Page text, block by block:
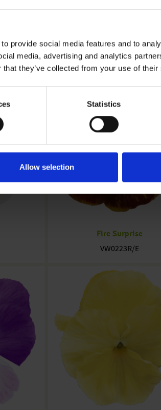
provide social media features and to
media, advertising and analytics
they’ve collected from your use of
Statistics
Allow selection
Fire Surprise
VW0223R/E